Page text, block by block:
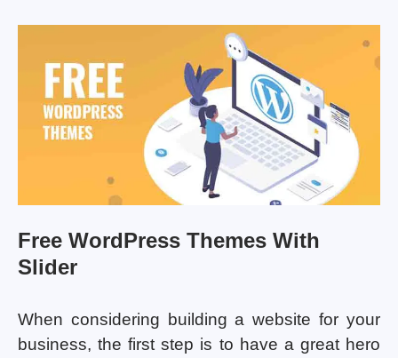
Free WordPress Themes With
Slider
When considering building a website for your
business, the first step is to have a great hero